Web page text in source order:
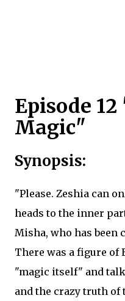
Episode
Magic"
Synopsis:
"Please. Zeshia can
heads to the inner
Misha, who has been
There was a figure of
"magic itself" and
and the crazy truth of